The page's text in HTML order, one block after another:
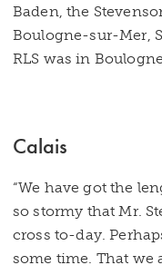
Baden, the
Boulogne-sur-Mer,
RLS was in
Calais
“We have got the
so stormy that Mr.
cross to-day.
some time. That we